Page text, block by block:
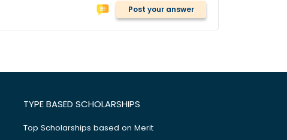
Post your answer
TYPE BASED SCHOLARSHIPS
Top Scholarships based on Merit